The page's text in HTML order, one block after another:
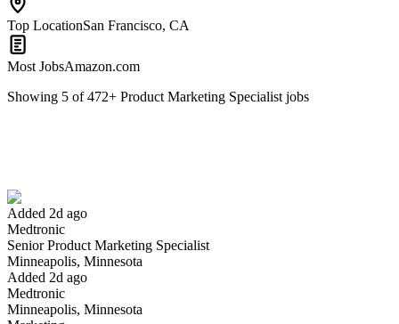
Top LocationSan Francisco, CA
Most JobsAmazon.com
Showing 5 of472+ Product Marketing Specialist jobs
Added 2d ago
Medtronic
Senior Product Marketing Specialist
Minneapolis, Minnesota
Added 2d ago
Medtronic
Minneapolis, Minnesota
Have you applied for this role?
Yes I applied